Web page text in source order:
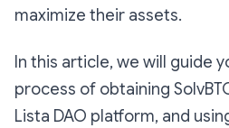
maximize their assets.
In this article, we will guide
process of obtaining
Lista DAO platform, and